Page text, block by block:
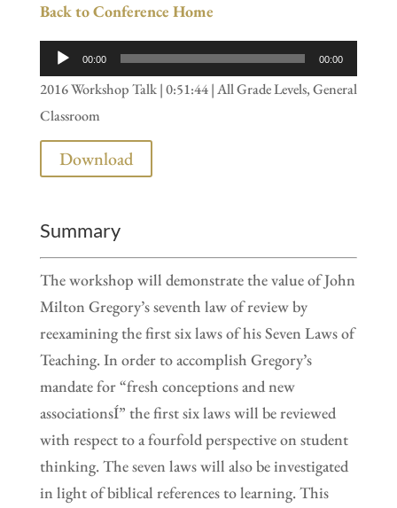
Back to Conference Home
Audio
Player
00:00 00:00
2016 Workshop Talk | 0:51:44 | All Grade Levels, General
Classroom
Download
Summary
The workshop will demonstrate the value of John
Milton Gregory’s seventh law of review by
reexamining the first six laws of his Seven Laws of
Teaching. In order to accomplish Gregory’s
mandate for “fresh conceptions and new
associationsÍ” the first six laws will be reviewed
with respect to a fourfold perspective on student
thinking. The seven laws will also be investigated
in light of biblical references to learning. This